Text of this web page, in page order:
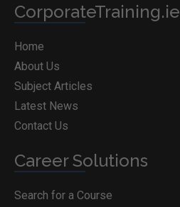
CorporateTraining.ie
Home
About Us
Subject Articles
Latest News
Contact Us
Career Solutions
Search for a Course